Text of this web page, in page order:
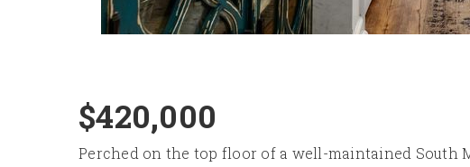
$420,000
Perched on the top floor of a well-maintained South